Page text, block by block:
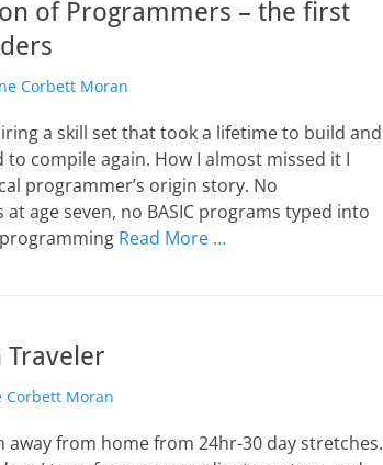
of Programmers – the first
Corbett Moran
a skill set that took a lifetime to build and
compile again. How I almost missed it I
programmer’s origin story. No
age seven, no BASIC programs typed into
Read More …
Traveler
Corbett Moran
away from home from 24hr-30 day stretches.